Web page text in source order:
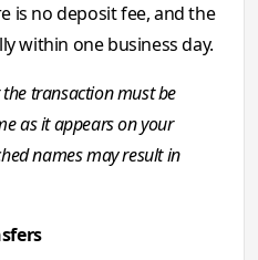
is no deposit fee, and the
within one business day.
transaction must be
as it appears on your
names may result in